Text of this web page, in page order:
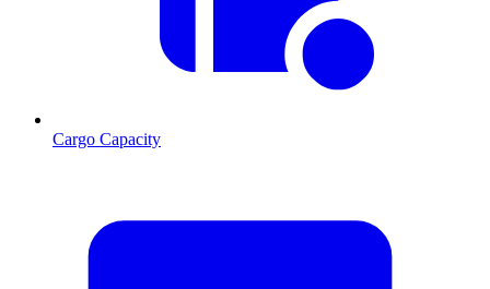
Cargo Capacity